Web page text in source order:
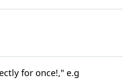
for once!," e.g